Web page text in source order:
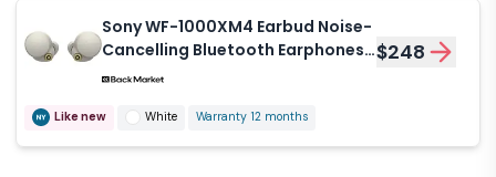
Sony WF-1000XM4 Earbud Noise-
Cancelling Bluetooth Earphones -
White
$248
Like new White Warranty 12 months